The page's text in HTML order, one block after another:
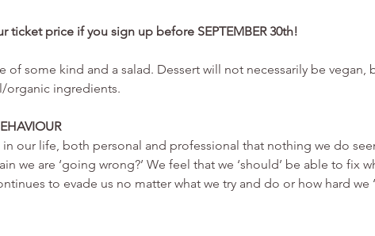
ticket price if you sign up before SEPTEMBER 30th!
of some kind and a salad. Dessert will not necessarily be vegan,
organic ingredients.
our life, both personal and professional that nothing we do
we are ‘going wrong?’ We feel that we ‘should’ be able to fix
to evade us no matter what we try and do or how hard we